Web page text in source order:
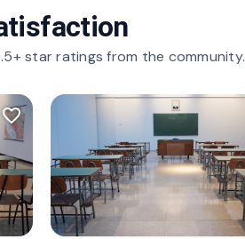
star ratings from the community.
favorite_border